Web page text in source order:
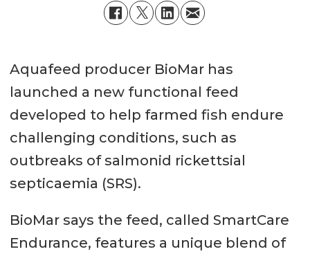
Aquafeed producer BioMar has
launched a new functional feed
developed to help farmed fish endure
challenging conditions, such as
outbreaks of salmonid rickettsial
septicaemia (SRS).
BioMar says the feed, called SmartCare
Endurance, features a unique blend of